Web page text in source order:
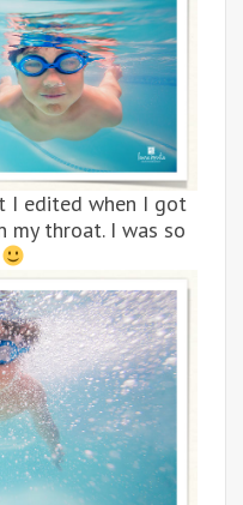
I edited when I got
my throat. I was so